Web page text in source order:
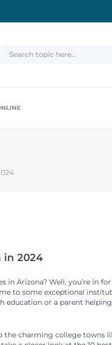
in 2024
in Arizona? Well, you’re in
to some exceptional
education or a parent
charming college towns